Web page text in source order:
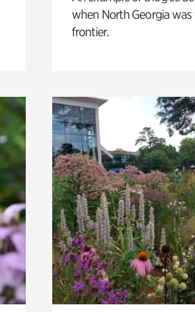
when North Georgia was
frontier.